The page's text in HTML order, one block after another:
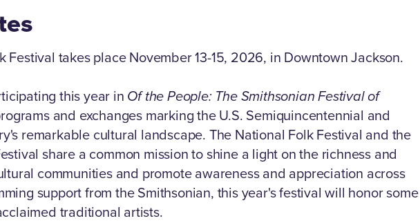
Festival takes place November 13-15, 2026, in Downtown Jackson.
this year in Of the People: The Smithsonian Festival of
and exchanges marking the U.S. Semiquincentennial and
remarkable cultural landscape. The National Folk Festival and the
share a common mission to shine a light on the richness and
communities and promote awareness and appreciation across
support from the Smithsonian, this year's festival will honor some
traditional artists.